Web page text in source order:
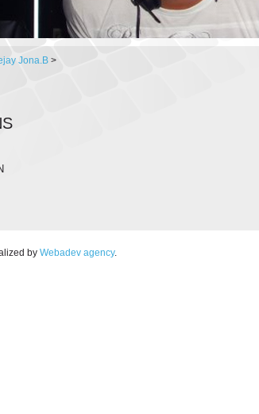
Jona.B >
by Webadev agency.